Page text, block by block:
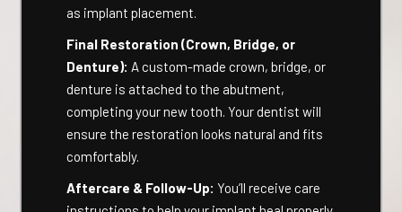
as implant placement.
Final Restoration (Crown, Bridge, or
Denture): A custom-made crown, bridge, or
denture is attached to the abutment,
completing your new tooth. Your dentist will
ensure the restoration looks natural and fits
comfortably.
Aftercare & Follow-Up:You’ll receive care